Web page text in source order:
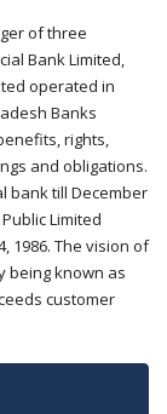
of three
Bank Limited,
operated in
Banks
rights,
and obligations.
bank till December
Limited
1986. The vision of
being known as
customer